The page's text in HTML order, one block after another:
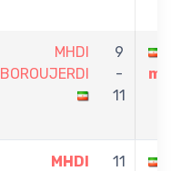
MHDI
BOROUJERDI
9
-
11
MHDI
11